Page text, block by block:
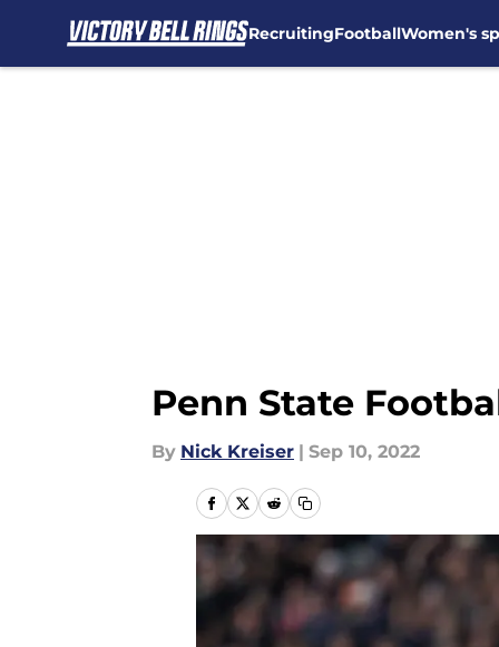
RecruitingFootballWomen's
Penn State
By Nick Kreiser | Sep 10, 2022